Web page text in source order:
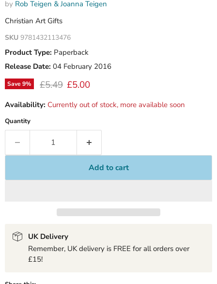
by Rob Teigen & Joanna Teigen
Christian Art Gifts
SKU 9781432113476
Product Type: Paperback
Release Date: 04 February 2016
Save9% Original price
£5.49 Current price
£5.00
Availability: Currently out of stock, more available soon
Quantity
Add to cart
UK Delivery
Remember, UK delivery is FREE for all orders over
£15!